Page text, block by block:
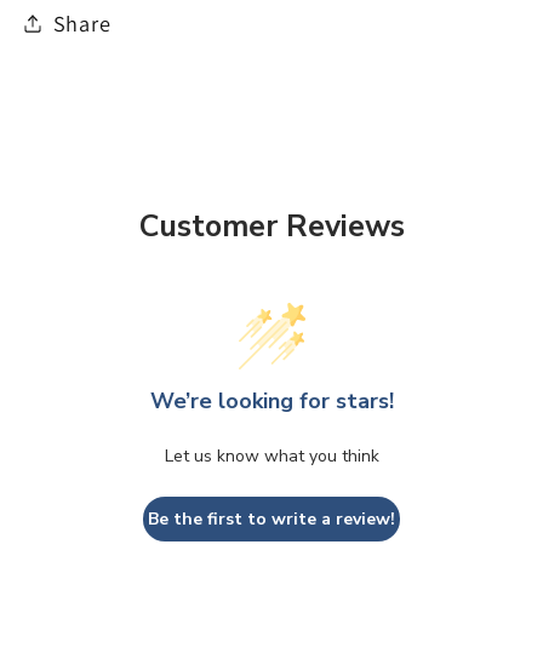
Share
Customer Reviews
We’re looking for stars!
Let us know what you think
Be the first to write a review!